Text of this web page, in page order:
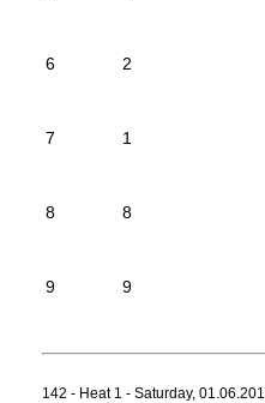
6 2
7 1
8 8
9 9
142 - Heat 1 - Saturday,